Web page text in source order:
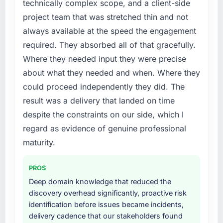
expensive to build are now in development.
The platform they built has opened our
roadmap.
What did you like most about working with
this company?
Their instinct for keeping the business
objective visible throughout technical
decision-making. I have worked with
technically excellent teams who lose the
strategic thread as complexity increases. This
we had agreed to achieve. That orientation
made the trade-off conversations significantly
easier.
Would you recommend this company to
execute it. The IT Managed Services
requirements in particular required specialist
experience that we could not realistically
recruit for on the timeline our business plan
required.
What services did the company provide for
your project?
Primarily IT Managed Services, with adjacent
work in solution architecture and quality
assurance. They were responsible for the full
build from requirements through to go-live,
including integration with four existing
breadth they covered without requiring
additional vendors was commercially and
logistically valuable.
Why did you choose this company over
technically complex scope, and a client-side
project team that was stretched thin and not
always available at the speed the engagement
required. They absorbed all of that gracefully.
Where they needed input they were precise
about what they needed and when. Where they
could proceed independently they did. The
result was a delivery that landed on time
despite the constraints on our side, which I
regard as evidence of genuine professional
maturity.
PROS
Deep domain knowledge that reduced the
discovery overhead significantly, proactive risk
identification before issues became incidents,
delivery cadence that our stakeholders found